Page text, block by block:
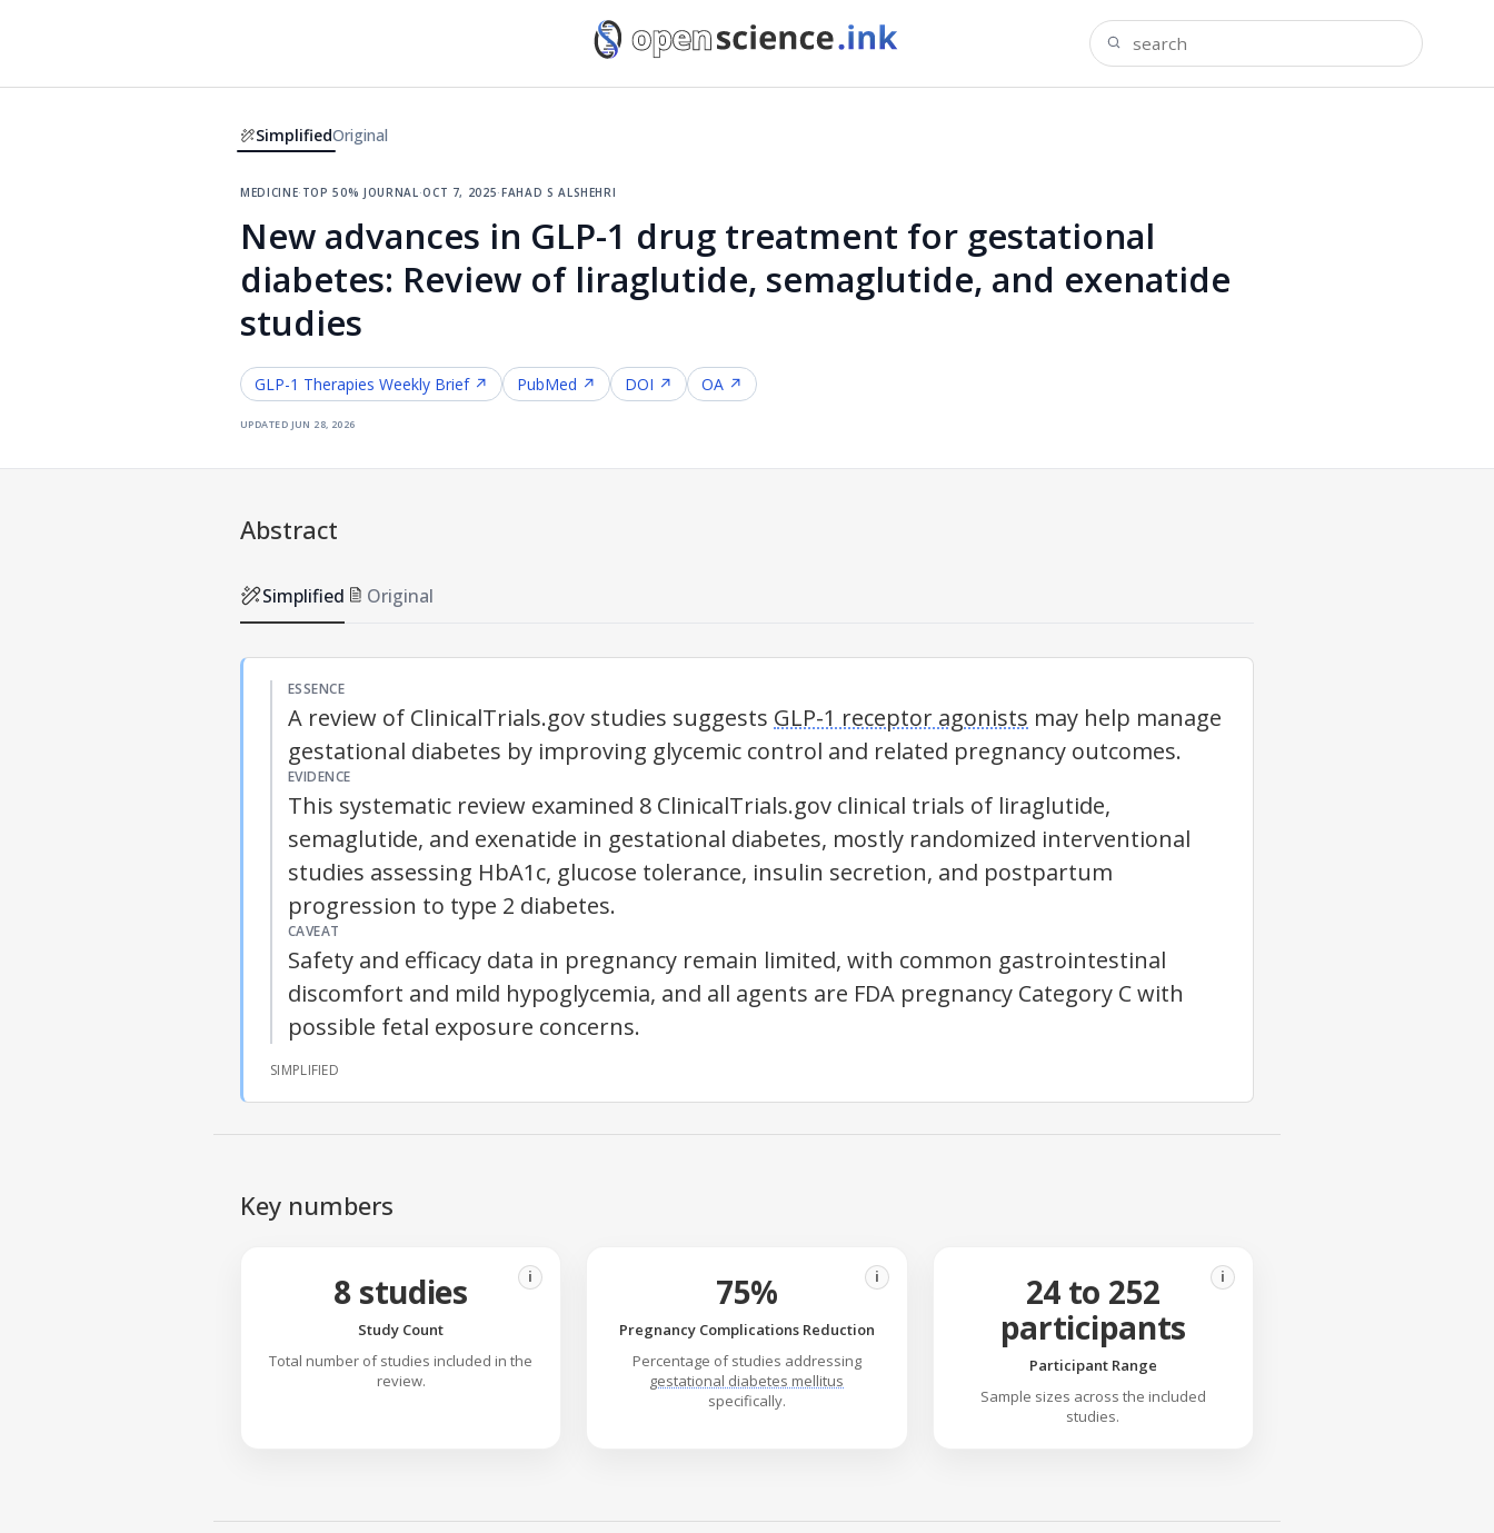
SimplifiedOriginal
medicine·top 50% journal·oct 7, 2025·fahad s alshehri
New advances in GLP-1 drug treatment for gestational
diabetes: Review of liraglutide, semaglutide, and exenatide
studies
GLP-1 Therapies Weekly Brief ↗ PubMed ↗ DOI ↗ OA ↗
updated jun 28, 2026
Abstract
Simplified Original
ESSENCE
A review of ClinicalTrials.gov studies suggests GLP-1 receptor agonists may help manage
gestational diabetes by improving glycemic control and related pregnancy outcomes.
EVIDENCE
This systematic review examined 8 ClinicalTrials.gov clinical trials of liraglutide,
semaglutide, and exenatide in gestational diabetes, mostly randomized interventional
studies assessing HbA1c, glucose tolerance, insulin secretion, and postpartum
progression to type 2 diabetes.
CAVEAT
Safety and efficacy data in pregnancy remain limited, with common gastrointestinal
discomfort and mild hypoglycemia, and all agents are FDA pregnancy Category C with
possible fetal exposure concerns.
SIMPLIFIED
Key numbers
8 studies i
Study Count
Total number of studies included in the
review.
75% i
Pregnancy Complications Reduction
Percentage of studies addressing
gestational diabetes mellitus
specifically.
24 to 252
participants
i
Participant Range
Sample sizes across the included
studies.